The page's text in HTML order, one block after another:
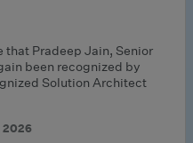
that Pradeep Jain, Senior
been recognized by
Solution Architect
2026